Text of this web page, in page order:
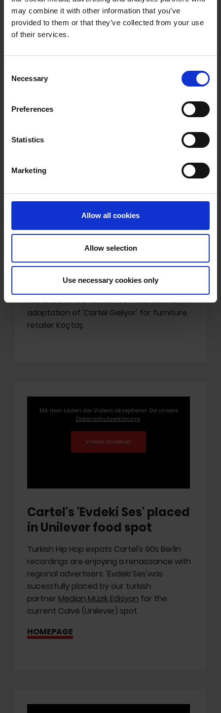
may combine it with other information that you’ve
provided to them or that they’ve collected from your use
of their services.
Selection
Necessary
Preferences
Statistics
Marketing
Allow all cookies
Allow selection
Use necessary cookies only
Express Campaign
Cartel's 'Cartel Geliyor' has been placed as
campaign (Production Company: Ping /
partner
'Cartel Geliyor' in Koçtaş
Yet another Cartel license - this time an
adaptation of 'Cartel Geliyor' for furniture
retailer Koçtaş.
Mit dem Laden der Videos akzeptieren Sie unsere
Datenschutzerklärung.
Cartel's 'Evdeki Ses' placed
in Unilever food spot
Turkish Hip Hop expats Cartel's 90s Berlin
recordings are enjoying a renaissance with
regional advertisers. 'Evdeki Ses'was
sucessfully placed by our turkish
partner Median Müzik Edisyon for the
current Calvé (Unilever) spot.
HOMEPAGE